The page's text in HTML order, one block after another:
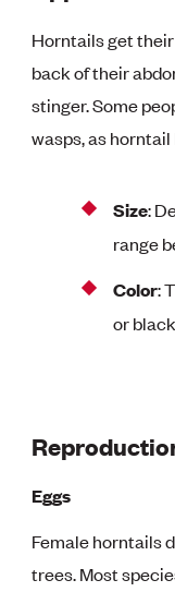
Horntails get
back of their
stinger. Some
wasps, as
Size:
range
Color:
or
Eggs
Female horntails
trees. Most